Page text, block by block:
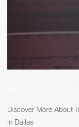
Discover More About
in Dallas